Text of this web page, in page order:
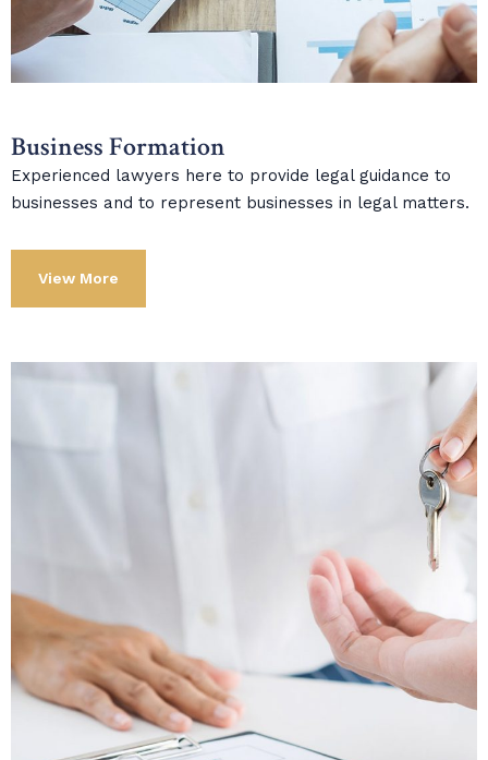
Business Formation
Experienced lawyers here to provide legal guidance to
businesses and to represent businesses in legal matters.
View More